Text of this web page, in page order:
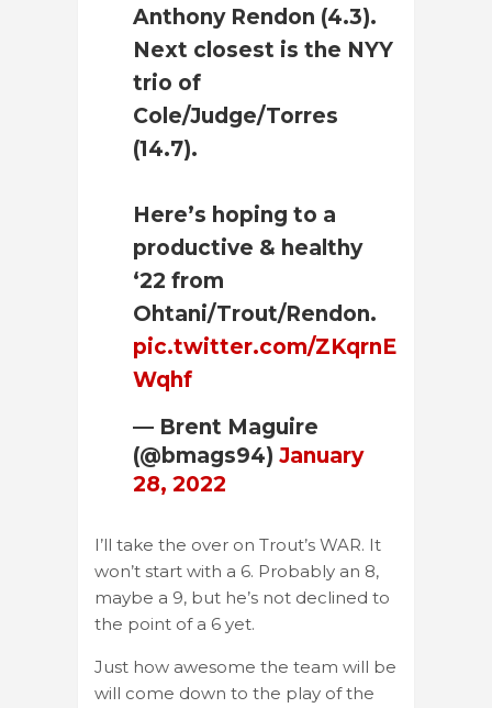
Anthony Rendon (4.3).
Next closest is the NYY
trio of
Cole/Judge/Torres
(14.7).
Here’s hoping to a
productive & healthy
‘22 from
Ohtani/Trout/Rendon.
pic.twitter.com/ZKqrnE
Wqhf
— Brent Maguire
(@bmags94) January
28, 2022
I’ll take the over on Trout’s WAR. It
won’t start with a 6. Probably an 8,
maybe a 9, but he’s not declined to
the point of a 6 yet.
Just how awesome the team will be
will come down to the play of the